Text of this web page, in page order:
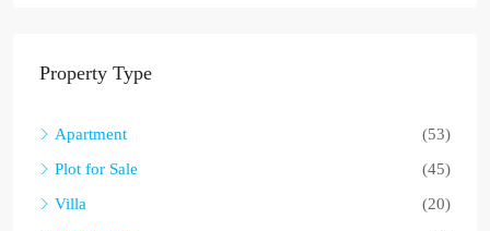
Property Type
Apartment
(53)
Plot for Sale
(45)
Villa
(20)